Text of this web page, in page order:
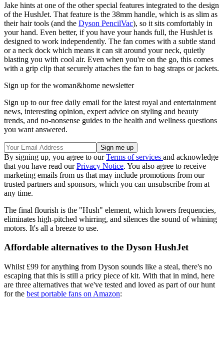
Jake hints at one of the other special features integrated to the design
of the HushJet. That feature is the 38mm handle, which is as slim as
their hair tools (and the Dyson PencilVac), so it sits comfortably in
your hand. Even better, if you have your hands full, the HushJet is
designed to work independently. The fan comes with a subtle stand
or a neck dock which means it can sit around your neck, quietly
blasting you with cool air. Even when you're on the go, this comes
with a grip clip that securely attaches the fan to bag straps or jackets.
Sign up for the woman&home newsletter
Sign up to our free daily email for the latest royal and entertainment
news, interesting opinion, expert advice on styling and beauty
trends, and no-nonsense guides to the health and wellness questions
you want answered.
By signing up, you agree to ourTerms of services and acknowledge
that you have read ourPrivacy Notice. You also agree to receive
marketing emails from us that may include promotions from our
trusted partners and sponsors, which you can unsubscribe from at
any time.
The final flourish is the "Hush" element, which lowers frequencies,
eliminates high-pitched whirring, and silences the sound of whining
motors. It's all a breeze to use.
Affordable alternatives to the Dyson HushJet
Whilst £99 for anything from Dyson sounds like a steal, there's no
escaping that this is still a pricy piece of kit. With that in mind, here
are three alternatives that we've tested and loved as part of our hunt
for the best portable fans on Amazon: